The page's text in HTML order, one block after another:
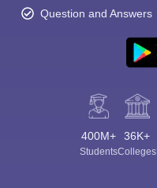
Question and Answers
400M+
Students
36K+
Colleges